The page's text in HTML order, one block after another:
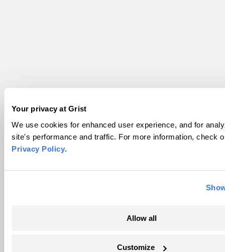
Your privacy at Grist
We use cookies for enhanced user experience, and for
site's performance and traffic. For more information, check
Privacy Policy.
Allow all
Customize